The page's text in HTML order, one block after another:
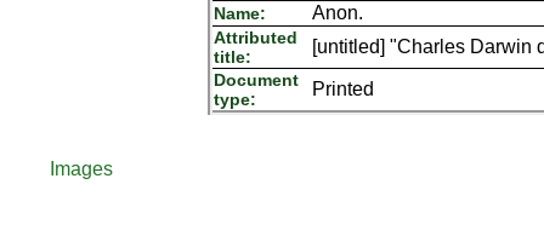
Name: Anon.
Attributed
title:
[untitled] "Charles Darwin
Document
type:
Printed
Images